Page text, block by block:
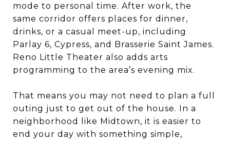
mode to personal time. After work, the
same corridor offers places for dinner,
drinks, or a casual meet-up, including
Parlay 6, Cypress, and Brasserie Saint James.
Reno Little Theater also adds arts
programming to the area’s evening mix.
That means you may not need to plan a full
outing just to get out of the house. In a
neighborhood like Midtown, it is easier to
end your day with something simple,